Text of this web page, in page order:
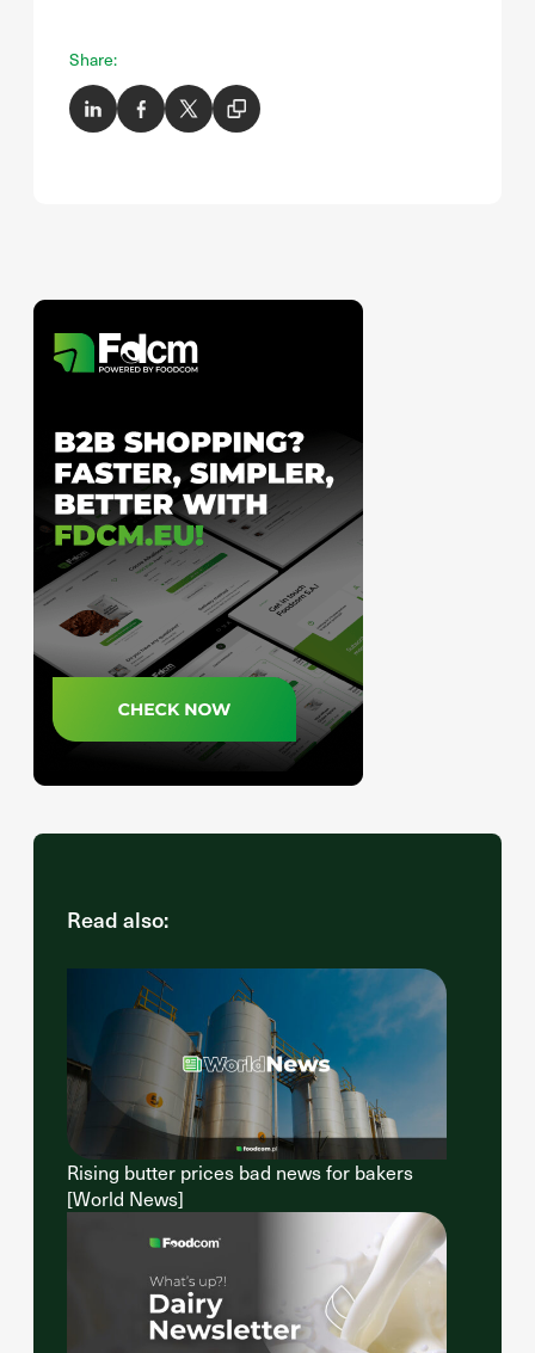
Share:
Read also:
Rising butter prices bad news for bakers
[World News]